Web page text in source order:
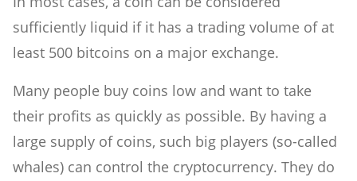
sufficiently liquid if it has a trading volume of at
least 500 bitcoins on a major exchange.
Many people buy coins low and want to take
their profits as quickly as possible. By having a
large supply of coins, such big players (so-called
whales) can control the cryptocurrency. They do